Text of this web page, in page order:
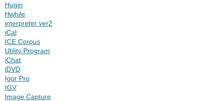
Hugin
Hwhile
interpreter ver2
iCal
ICE Corpus
Utility Program
iChat
iDVD
Igor Pro
IGV
Image Capture